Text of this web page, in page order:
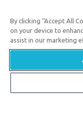
strangling, and
would be better
ever under
God drink up
pour fire into
thousand
By clicking “Accept All
on your device to
assist in our marketing